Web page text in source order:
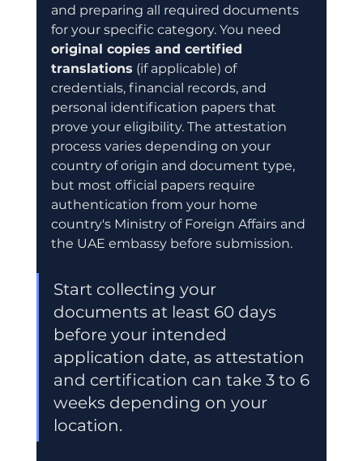
and preparing all required documents
for your specific category. You need
original copies and certified
translations (if applicable) of
credentials, financial records, and
personal identification papers that
prove your eligibility. The attestation
process varies depending on your
country of origin and document type,
but most official papers require
authentication from your home
country's Ministry of Foreign Affairs and
the UAE embassy before submission.
Start collecting your
documents at least 60 days
before your intended
application date, as attestation
and certification can take 3 to 6
weeks depending on your
location.